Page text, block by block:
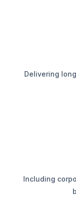
Delivering
Including